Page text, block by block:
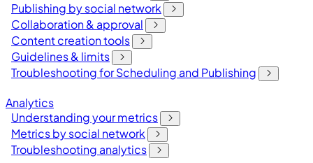
Publishing by social network
Collaboration & approval
Content creation tools
Guidelines & limits
Troubleshooting for Scheduling and Publishing
Analytics
Understanding your metrics
Metrics by social network
Troubleshooting analytics